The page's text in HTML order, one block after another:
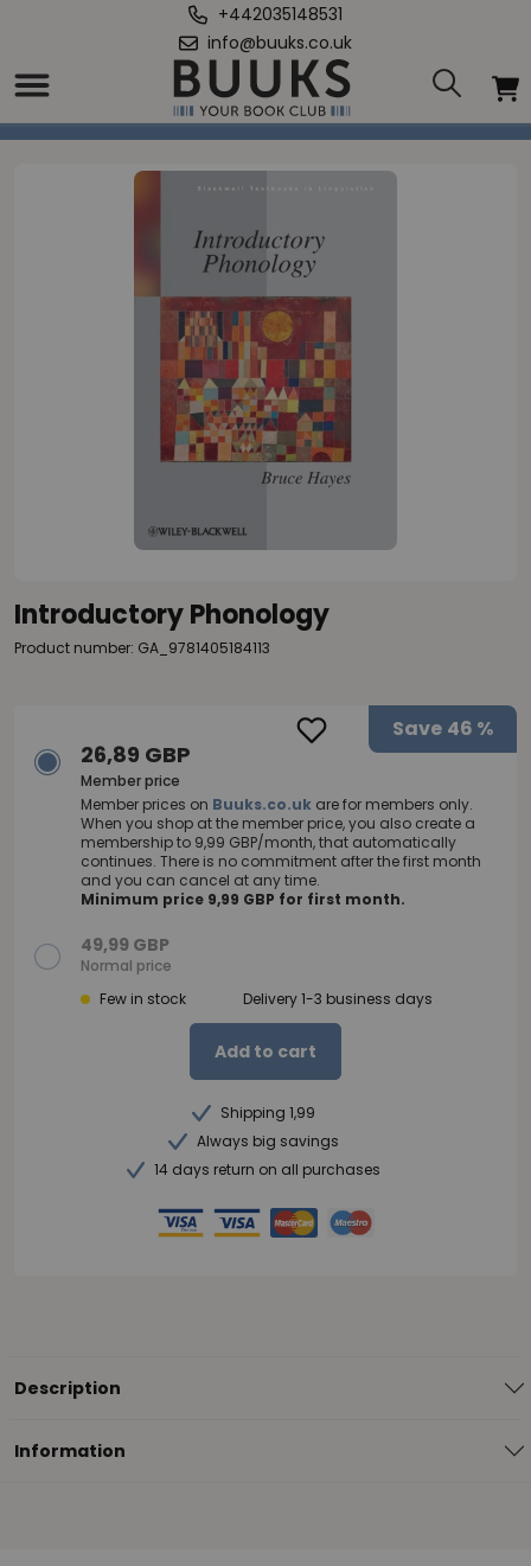
+442035148531
info@buuks.co.uk
Home
Introductory Phonology
Introductory Phonology
Product number: GA_9781405184113
Save 46 %
26,89 GBP
Member price
Member prices on Buuks.co.uk are for members only.
When you shop at the member price, you also create a
membership to 9,99 GBP/month, that automatically
continues. There is no commitment after the first month
and you can cancel at any time.
Minimum price 9,99 GBP for first month.
49,99 GBP
Normal price
Few in stock
Delivery 1-3 business days
Add to cart
Shipping 1,99
Always big savings
14 days return on all purchases
Description
Information